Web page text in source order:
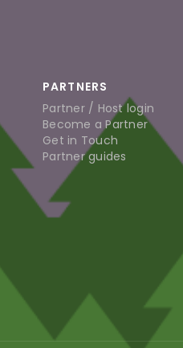
PARTNERS
Partner / Host login
Become a Partner
Get in Touch
Partner guides